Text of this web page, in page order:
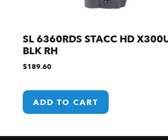
SL 6360RDS STACC HD
BLK RH
$189.60
ADD TO CART